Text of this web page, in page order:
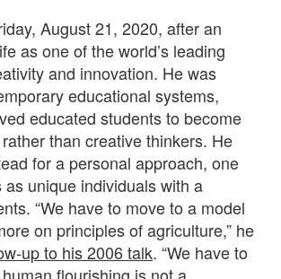
August 21, 2020, after an
as one of the world’s leading
and innovation. He was
educational systems,
educated students to become
than creative thinkers. He
for a personal approach, one
unique individuals with a
“We have to move to a model
on principles of agriculture,” he
up to his 2006 talk. “We have to